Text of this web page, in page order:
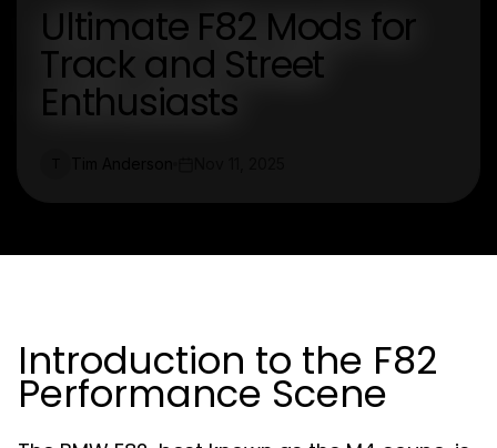
Ultimate F82 Mods for
Track and Street
Enthusiasts
Introduction to the F82
Performance Scene